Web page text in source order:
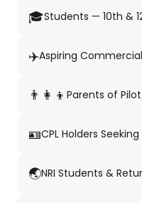
🎓Students — 10th &
✈️Aspiring
👨‍👩‍👦 Parents of
🪪CPL Holders
🌏NRI Students &